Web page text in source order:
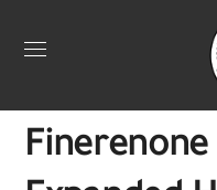
July
FDA